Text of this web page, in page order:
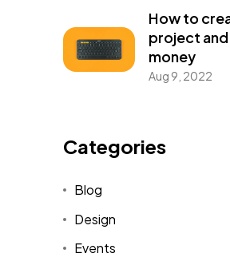
How to
project
money
Aug 9, 2022
Categories
Blog
Design
Events